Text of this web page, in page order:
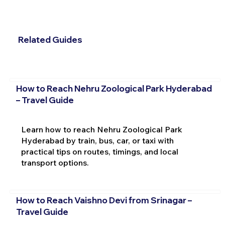
Related Guides
How to Reach Nehru Zoological Park Hyderabad
– Travel Guide
Learn how to reach Nehru Zoological Park
Hyderabad by train, bus, car, or taxi with
practical tips on routes, timings, and local
transport options.
How to Reach Vaishno Devi from Srinagar –
Travel Guide